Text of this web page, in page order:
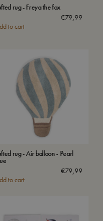
rug - Freya the fox
€79,99
to cart
rug - Air balloon - Pearl
€79,99
to cart